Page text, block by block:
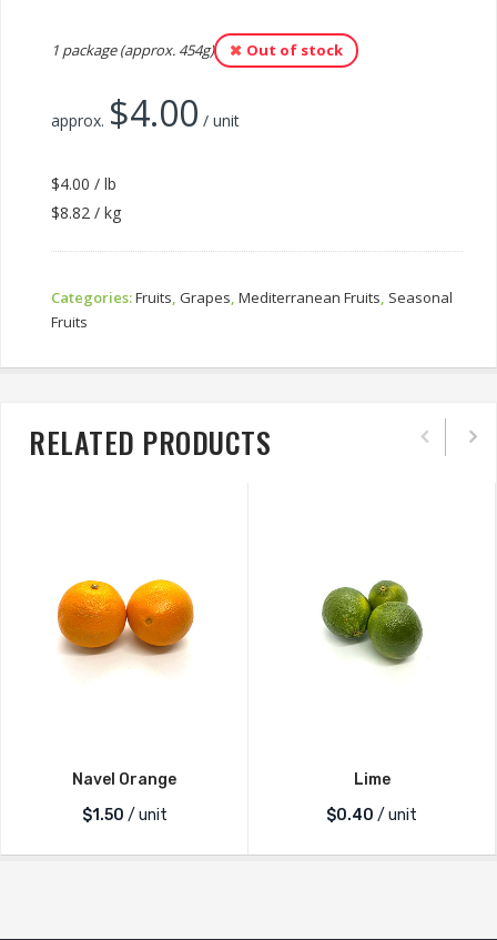
1 package (approx. 454g) Out of stock
approx. $4.00 / unit
$4.00 / lb
$8.82 / kg
Categories:Fruits Grapes Mediterranean Fruits Seasonal
Fruits
RELATED PRODUCTS
Navel Orange
$1.50 / unit
Lime
$0.40 / unit